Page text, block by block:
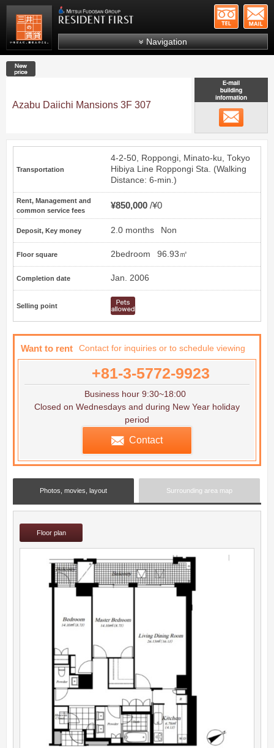
Mitsui Resident First Mitsui Fudosan Group
Navigation
Search by area
Search by line/station
Japanese
Azabu Daiichi Mansions 3F 307
Transportation
4-2-50, Roppongi, Minato-ku, Tokyo
Hibiya Line Roppongi Sta. (Walking
Distance: 6-min.)
Rent, Management and
common service fees
¥850,000 ¥0
Deposit, Key money 2.0 months Non
Floor square 2bedroom 96.93㎡
Completion date Jan. 2006
Selling point
Want to rent Contact for inquiries or to schedule viewing
+81-3-5772-9923
Business hour 9:30~18:00
Closed on Wednesdays and during New Year holiday
period
Contact
Photos, movies, layout Surrounding area map
Floor plan